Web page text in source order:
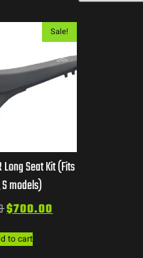
Sale!
Long Seat Kit (Fits
models)
$700.00
to cart